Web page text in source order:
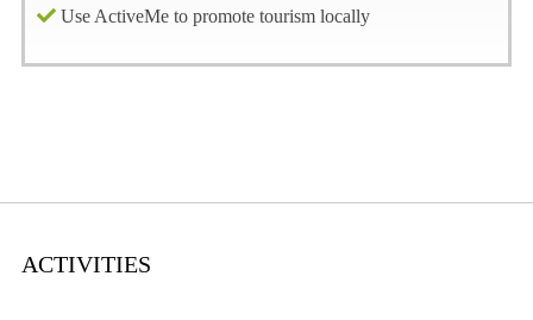
Use ActiveMe to promote tourism locally
ACTIVITIES